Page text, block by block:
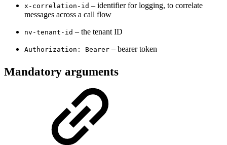
x-correlation-id – identifier for logging, to correlate
messages across a call flow
nv-tenant-id – the tenant ID
Authorization: Bearer – bearer token
Mandatory arguments